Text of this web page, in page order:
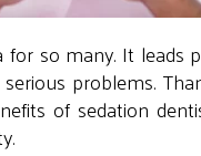
so many. It
problems.
of sedation